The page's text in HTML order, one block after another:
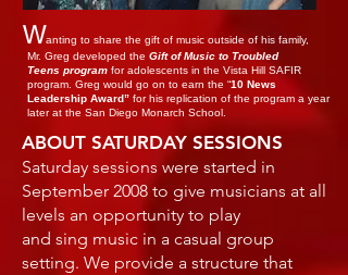
Wanting to share the gift of music outside of his family,
Mr. Greg developed the Gift of Music to Troubled
Teens program for adolescents in the Vista Hill SAFIR
program. Greg would go on to earn the “10 News
Leadership Award” for his replication of the program a year
later at the San Diego Monarch School.
ABOUT SATURDAY SESSIONS
Saturday sessions were started in
September 2008 to give musicians at all
levels an opportunity to play
and sing music in a casual group
setting. We provide a structure that